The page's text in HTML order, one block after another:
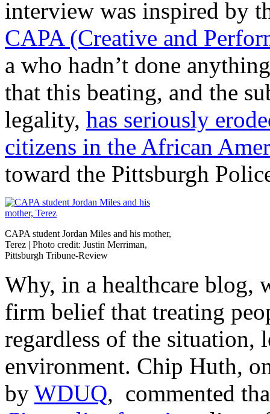
interview was inspired by
CAPA (Creative and
a who hadn’t done
that this beating, and the
legality, has seriously
citizens in the African
toward the Pittsburgh
CAPA student Jordan Miles and his mother,
Terez | Photo credit: Justin Merriman,
Pittsburgh Tribune-Review
Why, in a healthcare blog,
firm belief that treating
regardless of the situation,
environment. Chip Huth,
by WDUQ, commented